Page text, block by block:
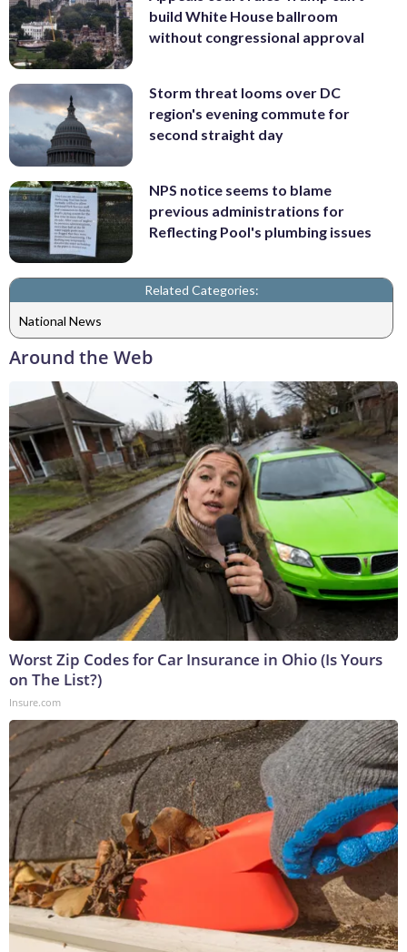
build White House ballroom
without congressional approval
Storm threat looms over DC
region's evening commute for
second straight day
NPS notice seems to blame
previous administrations for
Reflecting Pool's plumbing issues
Related Categories:
National News
Around the Web
Worst Zip Codes for Car Insurance in Ohio (Is Yours
on The List?)
Insure.com